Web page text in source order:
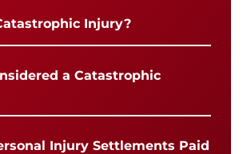
Injury?
a Catastrophic
Injury Settlements Paid